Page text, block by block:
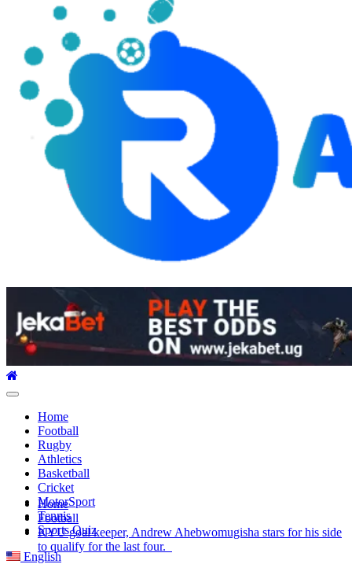
Primary
Home
Football
Rugby
Athletics
Basketball
Cricket
MotorSport
Tennis
Sports Quiz
English
Home
Football
KYU goal keeper, Andrew Ahebwomugisha stars for his side
to qualify for the last four.